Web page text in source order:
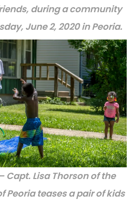
during a community
June 2, 2020 in Peoria.
– Capt. Lisa Thorson of the
Peoria teases a pair of kids